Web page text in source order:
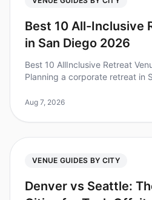
Best 10 All-Inclusive
in San Diego 2026
Best 10 AllInclusive Retreat
Planning a corporate retreat in
boost collaboration
Aug 7, 2026
VENUE GUIDES BY CITY
Denver vs Seattle: